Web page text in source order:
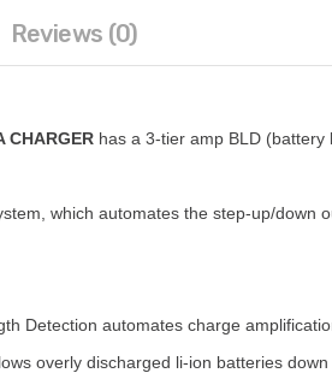
Reviews (0)
CHARGER has a 3-tier amp BLD
which automates the step-up/
Detection automates charge
overly discharged li-ion batteries